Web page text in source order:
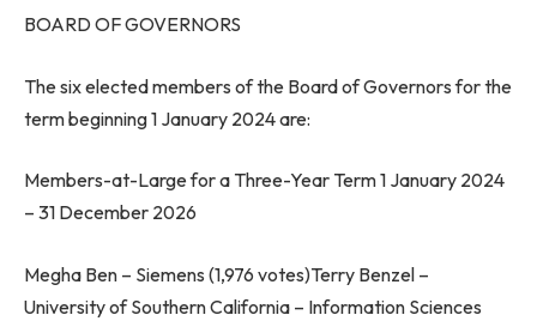
BOARD OF GOVERNORS
The six elected members of the Board of Governors for the
term beginning1 January 2024are:
Members-at-Large for a Three-Year Term1 January 2024
– 31 December 2026
Megha Ben – Siemens (1,976 votes)Terry Benzel –
University of Southern California – Information Sciences